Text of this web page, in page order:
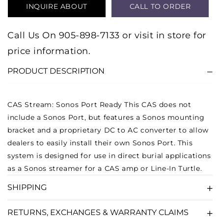
INQUIRE ABOUT
PRODUCT
CALL TO ORDER
Call Us On 905-898-7133 or visit in store for
price information.
PRODUCT DESCRIPTION
CAS Stream: Sonos Port Ready This CAS does not
include a Sonos Port, but features a Sonos mounting
bracket and a proprietary DC to AC converter to allow
dealers to easily install their own Sonos Port. This
system is designed for use in direct burial applications
as a Sonos streamer for a CAS amp or Line-In Turtle.
SHIPPING
RETURNS, EXCHANGES & WARRANTY CLAIMS